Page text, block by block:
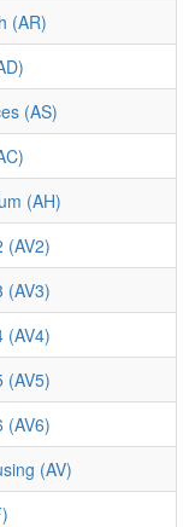
(AR)
(AS)
(AH)
(AV2)
(AV3)
(AV4)
(AV5)
(AV6)
(AV)